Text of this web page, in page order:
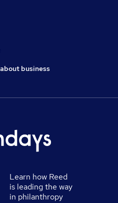
business
Learn how Reed
is leading the way
in philanthropy